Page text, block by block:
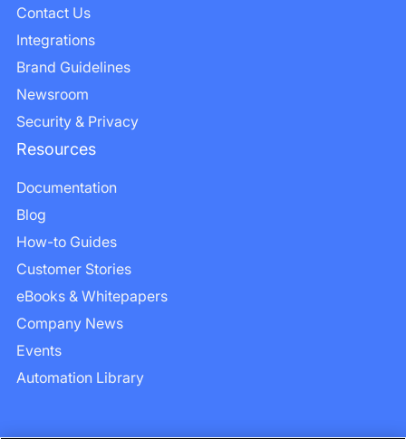
Resources
Documentation
Blog
How-to Guides
Customer Stories
eBooks & Whitepapers
Company News
Events
Automation Library
Contact Us
Integrations
Brand Guidelines
Newsroom
Security & Privacy